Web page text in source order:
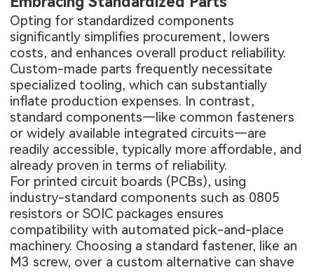
Opting for standardized components
significantly simplifies procurement, lowers
costs, and enhances overall product reliability.
Custom-made parts frequently necessitate
specialized tooling, which can substantially
inflate production expenses. In contrast,
standard components—like common fasteners
or widely available integrated circuits—are
readily accessible, typically more affordable, and
already proven in terms of reliability.
For printed circuit boards (PCBs), using
industry-standard components such as 0805
resistors or SOIC packages ensures
compatibility with automated pick-and-place
machinery. Choosing a standard fastener, like an
M3 screw, over a custom alternative can shave